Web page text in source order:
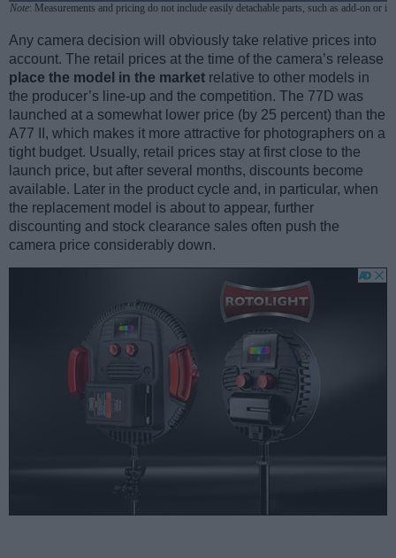
Note: Measurements and pricing do not include easily detachable parts, such as add-on or
Any camera decision will obviously take relative prices into
account. The retail prices at the time of the camera’s release
place the model in the market relative to other models in
the producer’s line-up and the competition. The 77D was
launched at a somewhat lower price (by 25 percent) than the
A77 II, which makes it more attractive for photographers on a
tight budget. Usually, retail prices stay at first close to the
launch price, but after several months, discounts become
available. Later in the product cycle and, in particular, when
the replacement model is about to appear, further
discounting and stock clearance sales often push the
camera price considerably down.